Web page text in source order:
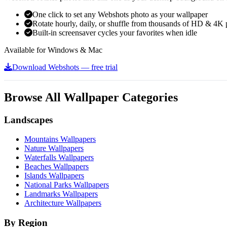
One click to set any Webshots photo as your wallpaper
Rotate hourly, daily, or shuffle from thousands of HD & 4K
Built-in screensaver cycles your favorites when idle
Available for Windows & Mac
Download Webshots — free trial
Browse All Wallpaper Categories
Landscapes
Mountains Wallpapers
Nature Wallpapers
Waterfalls Wallpapers
Beaches Wallpapers
Islands Wallpapers
National Parks Wallpapers
Landmarks Wallpapers
Architecture Wallpapers
By Region